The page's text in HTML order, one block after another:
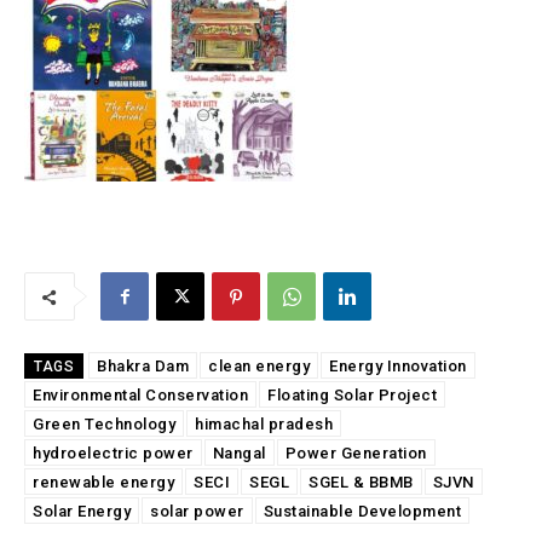
TAGS Bhakra Dam clean energy
Energy Innovation
Environmental Conservation
Floating Solar Project
Green Technology
himachal pradesh
hydroelectric power
Nangal
Power Generation
renewable energy
SECI SEGL SGEL & BBMB
SJVN
Solar Energy
solar power Sustainable Development